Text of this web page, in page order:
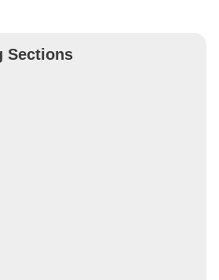
Sections